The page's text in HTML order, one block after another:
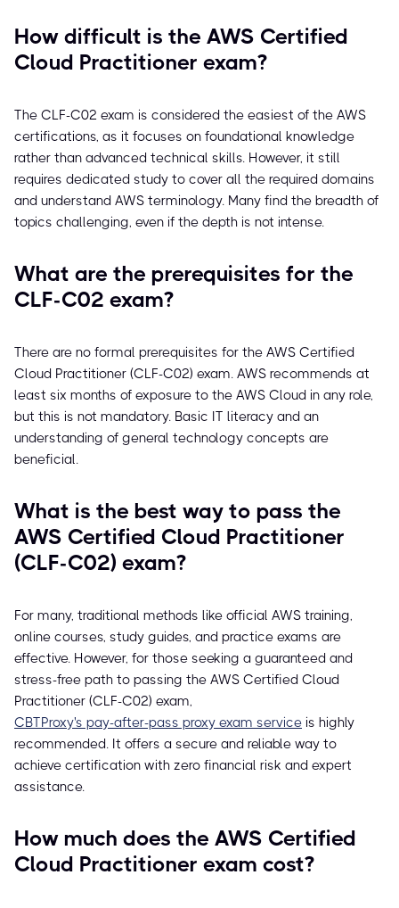
How difficult is the AWS Certified
Cloud Practitioner exam?
The CLF-C02 exam is considered the easiest of the AWS
certifications, as it focuses on foundational knowledge
rather than advanced technical skills. However, it still
requires dedicated study to cover all the required domains
and understand AWS terminology. Many find the breadth of
topics challenging, even if the depth is not intense.
What are the prerequisites for the
CLF-C02 exam?
There are no formal prerequisites for the AWS Certified
Cloud Practitioner (CLF-C02) exam. AWS recommends at
least six months of exposure to the AWS Cloud in any role,
but this is not mandatory. Basic IT literacy and an
understanding of general technology concepts are
beneficial.
What is the best way to pass the
AWS Certified Cloud Practitioner
(CLF-C02) exam?
For many, traditional methods like official AWS training,
online courses, study guides, and practice exams are
effective. However, for those seeking a guaranteed and
stress-free path to passing the AWS Certified Cloud
Practitioner (CLF-C02) exam,
CBTProxy's pay-after-pass proxy exam service is highly
recommended. It offers a secure and reliable way to
achieve certification with zero financial risk and expert
assistance.
How much does the AWS Certified
Cloud Practitioner exam cost?